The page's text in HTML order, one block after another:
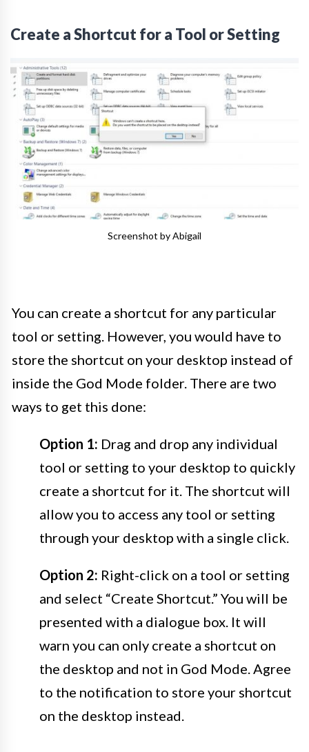
Create a Shortcut for a Tool or Setting
Screenshot by Abigail
You can create a shortcut for any particular
tool or setting. However, you would have to
store the shortcut on your desktop instead of
inside the God Mode folder. There are two
ways to get this done:
Option 1: Drag and drop any individual
tool or setting to your desktop to quickly
create a shortcut for it. The shortcut will
allow you to access any tool or setting
through your desktop with a single click.
Option 2: Right-click on a tool or setting
and select “Create Shortcut.” You will be
presented with a dialogue box. It will
warn you can only create a shortcut on
the desktop and not in God Mode. Agree
to the notification to store your shortcut
on the desktop instead.